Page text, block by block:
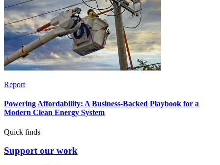
Report
Powering Affordability: A Business-Backed Playbook for a
Modern Clean Energy System
Quick finds
Support our work